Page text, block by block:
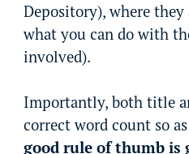
Depository), where they
what you can do with
involved).
Importantly, both title
correct word count so
good rule of thumb is